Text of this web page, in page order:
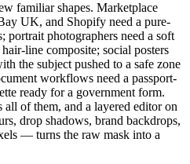
familiar shapes. Marketplace
UK, and Shopify need a pure-
portrait photographers need a soft
line composite; social posters
the subject pushed to a safe zone
workflows need a passport-
ready for a government form.
all of them, and a layered editor on
drop shadows, brand backdrops,
— turns the raw mask into a